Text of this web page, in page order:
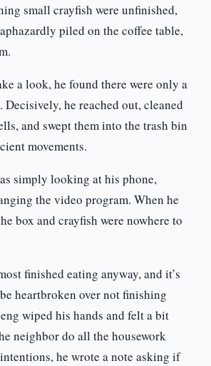
small crayfish were unfinished,
piled on the coffee table,
a look, he found there were only a
he reached out, cleaned
and swept them into the trash bin
movements.
simply looking at his phone,
the video program. When he
box and crayfish were nowhere to
finished eating anyway, and it’s
heartbroken over not finishing
wiped his hands and felt a bit
neighbor do all the housework
he wrote a note asking if